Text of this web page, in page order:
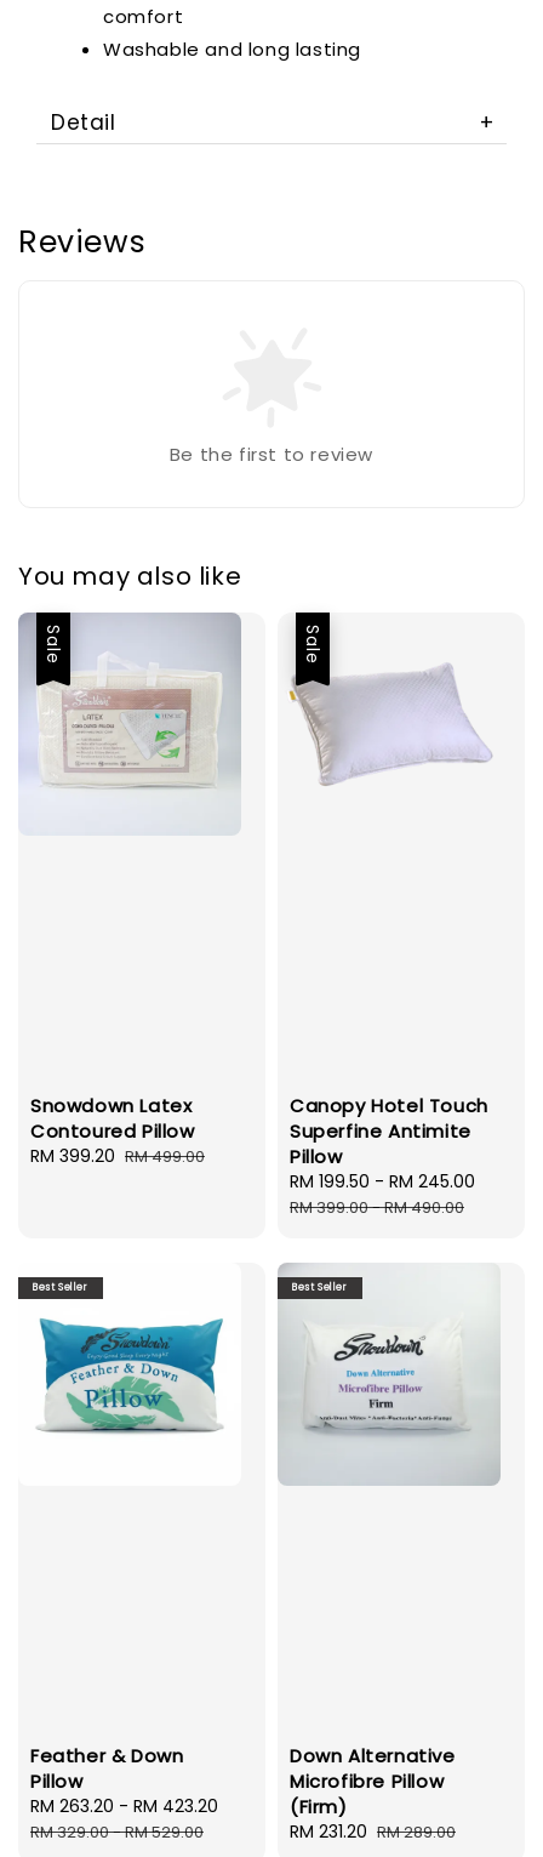
comfort
Washable and long lasting
Detail
Reviews
Be the first to review
You may also like
Sale
Snowdown Latex
Contoured Pillow
Sale
RM 399.20 Regular
RM 499.00
Sale
Canopy Hotel Touch
Superfine Antimite
Pillow
Sale
price
RM 199.50 - RM 245.00
RM 399.00-RM 490.00
Best Seller
Feather & Down
Pillow
Sale
price
RM 263.20 - RM 423.20
RM 329.00-RM 529.00
Best Seller
Down Alternative
Microfibre Pillow
(Firm)
Sale
RM 231.20 Regular
RM 289.00